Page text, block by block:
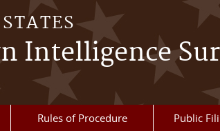
Intelligence
Rules of Procedure Public